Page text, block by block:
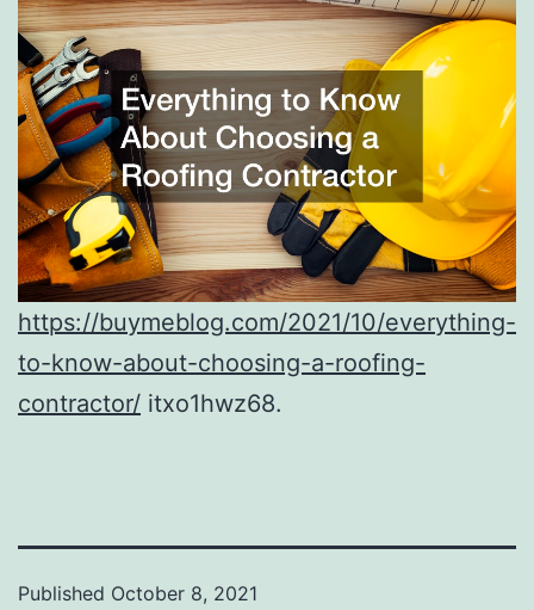
https://buymeblog.com/2021/10/everything-
to-know-about-choosing-a-roofing-
contractor/ itxo1hwz68.
Published October 8, 2021